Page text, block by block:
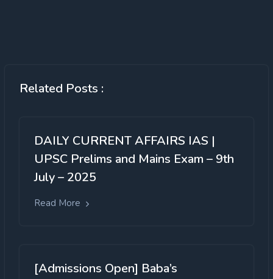
Related Posts :
DAILY CURRENT AFFAIRS IAS |
UPSC Prelims and Mains Exam – 9th
July – 2025
Read More
[Admissions Open] Baba’s